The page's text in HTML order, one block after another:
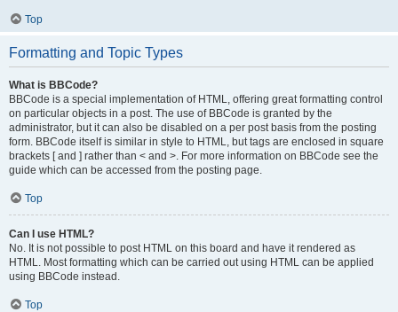
Top
Formatting and Topic Types
What is BBCode?
BBCode is a special implementation of HTML, offering great formatting control
on particular objects in a post. The use of BBCode is granted by the
administrator, but it can also be disabled on a per post basis from the posting
form. BBCode itself is similar in style to HTML, but tags are enclosed in square
brackets [ and ] rather than < and >. For more information on BBCode see the
guide which can be accessed from the posting page.
Top
Can I use HTML?
No. It is not possible to post HTML on this board and have it rendered as
HTML. Most formatting which can be carried out using HTML can be applied
using BBCode instead.
Top